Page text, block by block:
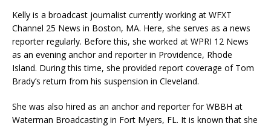
Kelly is a broadcast journalist currently working at WFXT
Channel 25 News in Boston, MA. Here, she serves as a news
reporter regularly. Before this, she worked at WPRI 12 News
as an evening anchor and reporter in Providence, Rhode
Island. During this time, she provided report coverage of Tom
Brady’s return from his suspension in Cleveland.
She was also hired as an anchor and reporter for WBBH at
Waterman Broadcasting in Fort Myers, FL. It is known that she